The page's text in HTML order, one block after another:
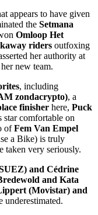
appears to have given
the Setmana
Omloop Het
riders outfoxing
her authority at
new team.
, including
zondacrypto), a
finisher here, Puck
star comfortable on
ofFem Van Empel
a Bike) is truly
taken very seriously.
and Cédrine
and Kata
(Movistar) and
underestimated.